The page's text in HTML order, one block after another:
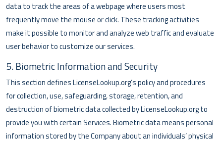
data to track the areas of a webpage where users most
frequently move the mouse or click. These tracking activities
make it possible to monitor and analyze web traffic and evaluate
user behavior to customize our services.
5. Biometric Information and Security
This section defines LicenseLookup.org’s policy and procedures
for collection, use, safeguarding, storage, retention, and
destruction of biometric data collected by LicenseLookup.org to
provide you with certain Services. Biometric data means personal
information stored by the Company about an individuals’ physical